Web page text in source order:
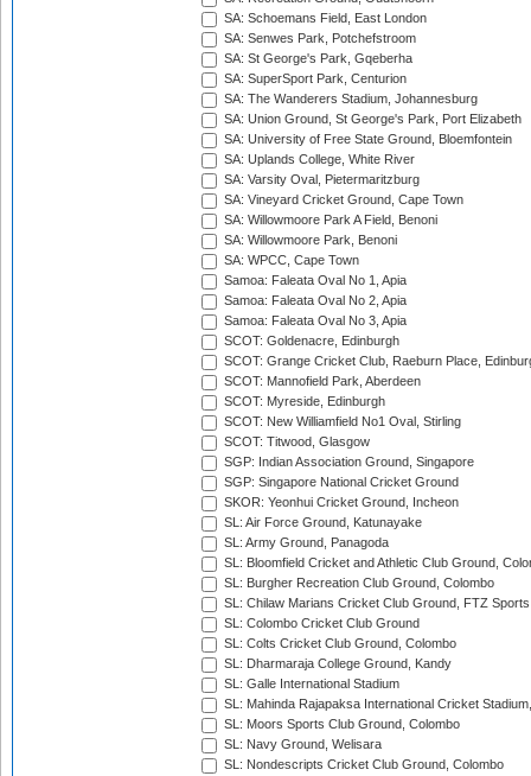
SA: Schoemans Field, East London
SA: Senwes Park, Potchefstroom
SA: St George's Park, Gqeberha
SA: SuperSport Park, Centurion
SA: The Wanderers Stadium, Johannesburg
SA: Union Ground, St George's Park, Port Elizabeth
SA: University of Free State Ground, Bloemfontein
SA: Uplands College, White River
SA: Varsity Oval, Pietermaritzburg
SA: Vineyard Cricket Ground, Cape Town
SA: Willowmoore Park A Field, Benoni
SA: Willowmoore Park, Benoni
SA: WPCC, Cape Town
Samoa: Faleata Oval No 1, Apia
Samoa: Faleata Oval No 2, Apia
Samoa: Faleata Oval No 3, Apia
SCOT: Goldenacre, Edinburgh
SCOT: Grange Cricket Club, Raeburn Place,
SCOT: Mannofield Park, Aberdeen
SCOT: Myreside, Edinburgh
SCOT: New Williamfield No1 Oval, Stirling
SCOT: Titwood, Glasgow
SGP: Indian Association Ground, Singapore
SGP: Singapore National Cricket Ground
SKOR: Yeonhui Cricket Ground, Incheon
SL: Air Force Ground, Katunayake
SL: Army Ground, Panagoda
SL: Bloomfield Cricket and Athletic Club Ground,
SL: Burgher Recreation Club Ground, Colombo
SL: Chilaw Marians Cricket Club Ground, FTZ
SL: Colombo Cricket Club Ground
SL: Colts Cricket Club Ground, Colombo
SL: Dharmaraja College Ground, Kandy
SL: Galle International Stadium
SL: Mahinda Rajapaksa International Cricket
SL: Moors Sports Club Ground, Colombo
SL: Navy Ground, Welisara
SL: Nondescripts Cricket Club Ground, Colombo